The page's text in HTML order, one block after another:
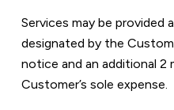
Services may be provided
designated by the
notice and an additional 2
Customer’s sole expense.